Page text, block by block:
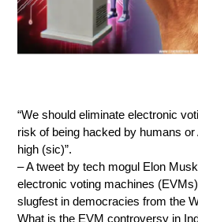
“We should eliminate electronic
risk of being hacked by humans
high (sic)”.
– A tweet by tech mogul Elon
electronic voting machines
slugfest in democracies from the
What is the EVM controversy in